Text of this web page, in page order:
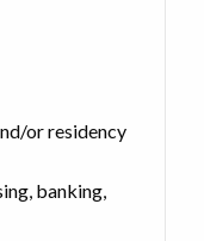
or residency
banking,